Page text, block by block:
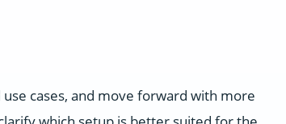
cases, and move forward with more